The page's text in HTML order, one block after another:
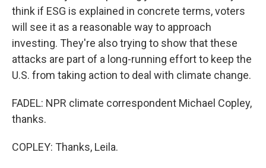
think if ESG is explained in concrete terms, voters
will see it as a reasonable way to approach
investing. They're also trying to show that these
attacks are part of a long-running effort to keep the
U.S. from taking action to deal with climate change.
FADEL: NPR climate correspondent Michael Copley,
thanks.
COPLEY: Thanks, Leila.